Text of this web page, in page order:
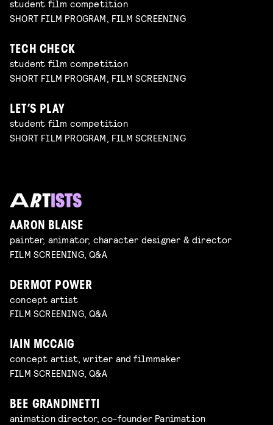
student film competition
SHORT FILM PROGRAM, FILM SCREENING
TECH CHECK
student film competition
SHORT FILM PROGRAM, FILM SCREENING
LET’S PLAY
student film competition
SHORT FILM PROGRAM, FILM SCREENING
AARON BLAISE
painter, animator, character designer & director
FILM SCREENING, Q&A
DERMOT POWER
concept artist
FILM SCREENING, Q&A
IAIN MCCAIG
concept artist, writer and filmmaker
FILM SCREENING, Q&A
BEE GRANDINETTI
animation director, co-founder Panimation